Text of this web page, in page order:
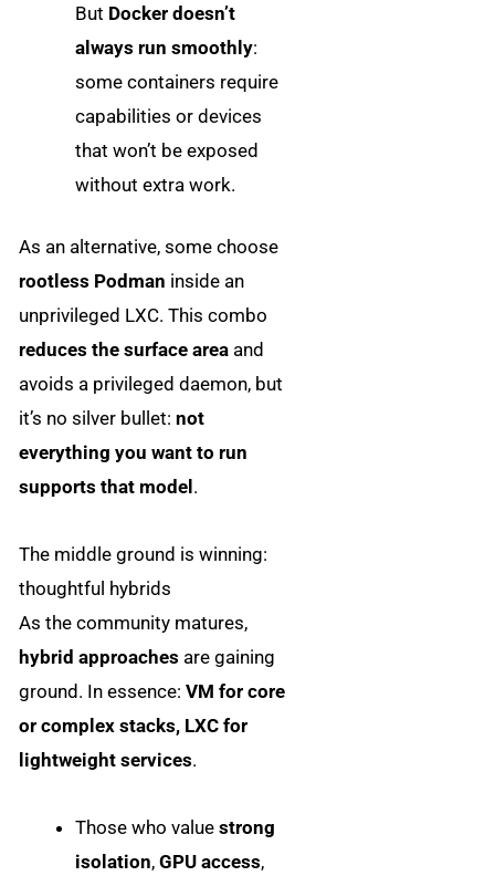
But Docker doesn’t
always run smoothly:
some containers require
capabilities or devices
that won’t be exposed
without extra work.
As an alternative, some choose
rootless Podman inside an
unprivileged LXC. This combo
reduces the surface area and
avoids a privileged daemon, but
it’s no silver bullet:not
everything you want to run
supports that model .
The middle ground is winning:
thoughtful hybrids
As the community matures,
hybrid approaches are gaining
ground. In essence:VM for core
or complex stacks, LXC for
lightweight services.
Those who valuestrong
isolation,GPU access,